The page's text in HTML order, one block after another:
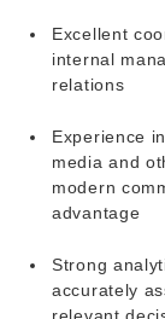
Excellent
internal
relations
Experience
media and
modern
advantage
Strong
accurately